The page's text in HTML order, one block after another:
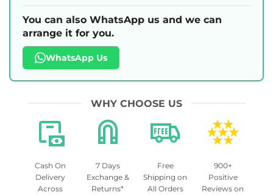
You can also WhatsApp us and we can
arrange it for you.
WhatsApp Us
WHY CHOOSE US
Cash On
Delivery
Across
7 Days
Exchange &
Returns*
Free
Shipping on
All Orders
900+
Positive
Reviews on